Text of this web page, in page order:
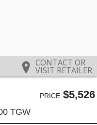
CONTACT OR
VISIT RETAILER
PRICE$5,526
TGW